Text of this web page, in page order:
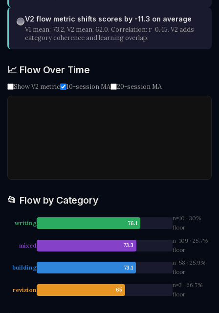
🔵V2 flow metric shifts scores by -11.3 on average
V1 mean: 73.2, V2 mean: 62.0. Correlation: r=0.45. V2 adds
category coherence and learning overlap.
📈 Flow Over Time
Show V2 metric 10-session MA 20-session MA
📂 Flow by Category
writing 76.1
n=10 · 30%
floor
mixed 73.3
n=109 · 25.7%
floor
building 73.1
n=58 · 25.9%
floor
revision 65
n=3 · 66.7%
floor